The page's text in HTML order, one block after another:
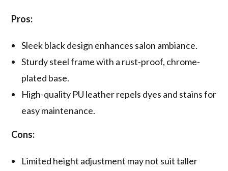
Pros:
Sleek black design enhances salon ambiance.
Sturdy steel frame with a rust-proof, chrome-
plated base.
High-quality PU leather repels dyes and stains for
easy maintenance.
Cons:
Limited height adjustment may not suit taller